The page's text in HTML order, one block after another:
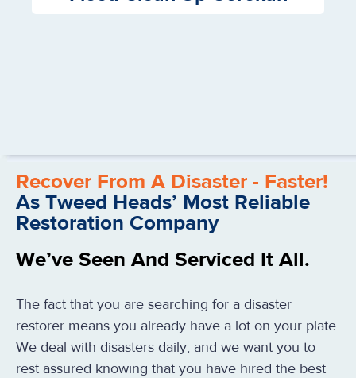
Recover From A Disaster - Faster!
As Tweed Heads’ Most Reliable
Restoration Company
We’ve Seen And Serviced It All.
The fact that you are searching for a disaster
restorer means you already have a lot on your plate.
We deal with disasters daily, and we want you to
rest assured knowing that you have hired the best